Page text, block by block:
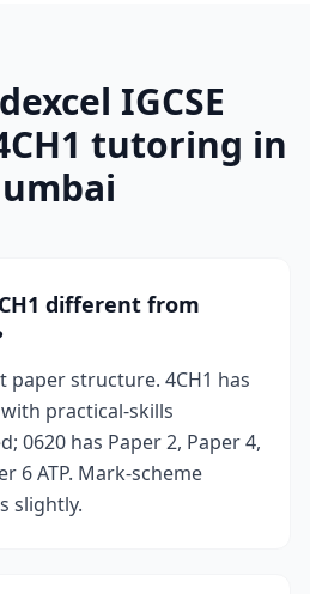
IGCSE
tutoring in
different from
paper structure. 4CH1 has
practical-skills
0620 has Paper 2, Paper 4,
6 ATP. Mark-scheme
slightly.